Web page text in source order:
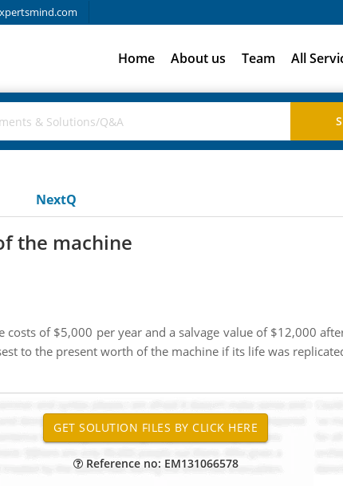
Home About us Team All
NextQ
the machine
of $5,000 per year and a salvage value of $12,000
to the present worth of the machine if its life was
Reference no: EM131066578